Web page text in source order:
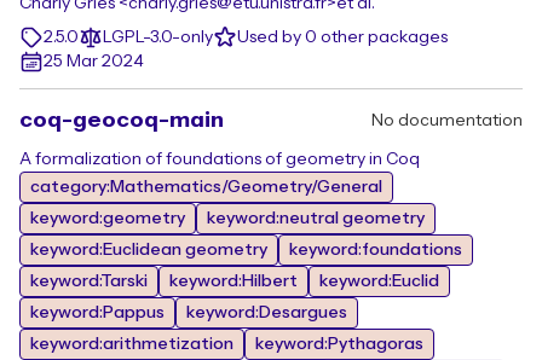
Charly Gries <charly.gries@etu.unistra.fr>et al.
2.5.0
LGPL-3.0-only
Used by 0 other packages
25 Mar 2024
coq-geocoq-main No documentation
A formalization of foundations of geometry in Coq
category:Mathematics/Geometry/General
keyword:geometry
keyword:neutral geometry
keyword:Euclidean geometry
keyword:foundations
keyword:Tarski
keyword:Hilbert
keyword:Euclid
keyword:Pappus
keyword:Desargues
keyword:arithmetization
keyword:Pythagoras